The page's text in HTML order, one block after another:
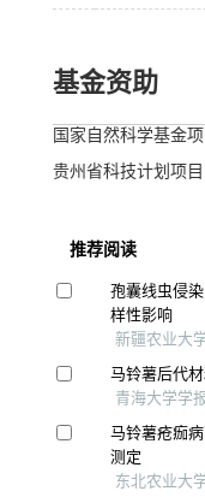
基金资助
国家自然科学基金项
贵州省科技计划项